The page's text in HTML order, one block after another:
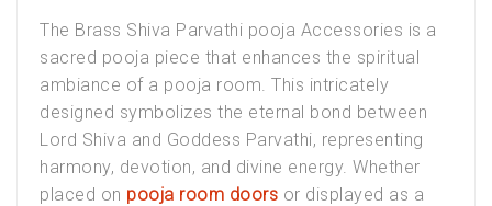
The Brass Shiva Parvathi pooja Accessories is a
sacred pooja piece that enhances the spiritual
ambiance of a pooja room. This intricately
designed symbolizes the eternal bond between
Lord Shiva and Goddess Parvathi, representing
harmony, devotion, and divine energy. Whether
placed on pooja room doors or displayed as a